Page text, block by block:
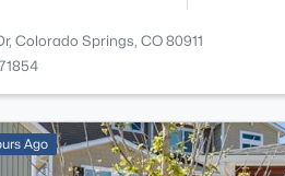
Colorado Springs, CO 80911
Ago